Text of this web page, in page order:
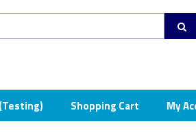
Shopping Cart My